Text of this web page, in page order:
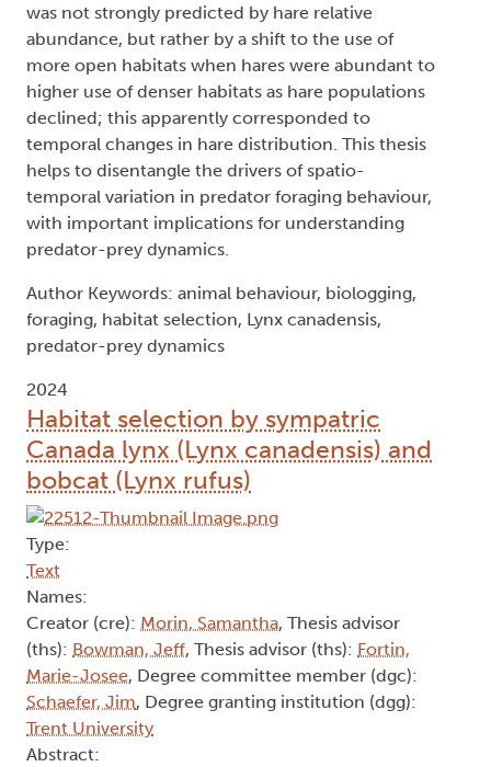
was not strongly predicted by hare relative
abundance, but rather by a shift to the use of
more open habitats when hares were abundant to
higher use of denser habitats as hare populations
declined; this apparently corresponded to
temporal changes in hare distribution. This thesis
helps to disentangle the drivers of spatio-
temporal variation in predator foraging behaviour,
with important implications for understanding
predator-prey dynamics.
Author Keywords: animal behaviour, biologging,
foraging, habitat selection, Lynx canadensis,
predator-prey dynamics
2024
Habitat selection by sympatric
Canada lynx (Lynx canadensis) and
bobcat (Lynx rufus)
Type:
Text
Names:
Creator (cre): Morin, Samantha, Thesis advisor
(ths): Bowman, Jeff, Thesis advisor (ths): Fortin,
Marie-Josee, Degree committee member (dgc):
Schaefer, Jim, Degree granting institution (dgg):
Trent University
Abstract: